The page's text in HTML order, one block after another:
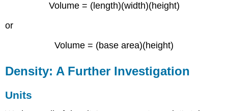
Volume = (length)(width)(height)
or
Volume = (base area)(height)
Density: A Further Investigation
Units